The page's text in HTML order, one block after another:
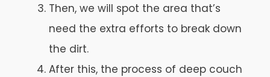
Then, we will spot the area that’s
need the extra efforts to break down
the dirt.
After this, the process of deep couch